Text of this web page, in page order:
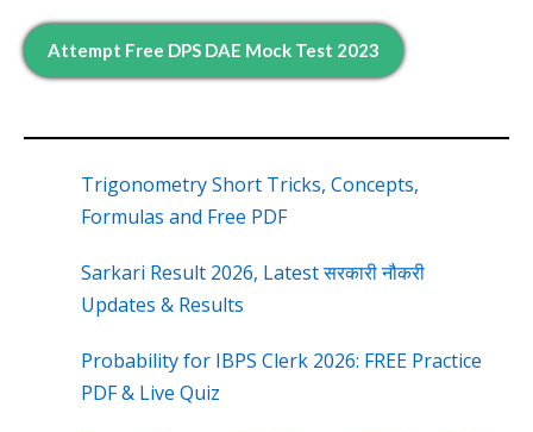
Attempt Free DPS DAE Mock Test 2023
Trigonometry Short Tricks, Concepts,
Formulas and Free PDF
Sarkari Result 2026, Latest सरकारी नौकरी
Updates & Results
Probability for IBPS Clerk 2026: FREE Practice
PDF & Live Quiz